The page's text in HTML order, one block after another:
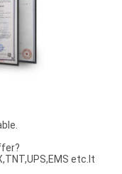
etc.It